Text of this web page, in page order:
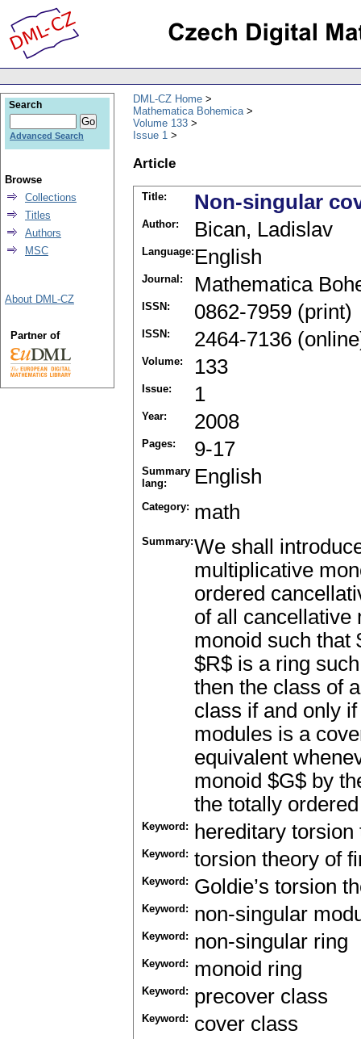
DML-CZ Home
Mathematica Bohemica
Volume 133
Issue 1
Article
Title: Non-singular
Author: Bican, Ladislav
Language: English
Journal: Mathematica
ISSN: 0862-7959 (print)
ISSN: 2464-7136
Volume: 133
Issue: 1
Year: 2008
Pages: 9-17
Summary
lang:
English
Category: math
Summary:We shall
multiplicative
ordered
of all cancellative
monoid such that
$R$ is a ring
then the class of
class if and only
modules is a
equivalent
monoid $G$ by
the totally
Keyword: hereditary torsion
Keyword: torsion theory of
Keyword: Goldie’s torsion
Keyword: non-singular
Keyword: non-singular ring
Keyword: monoid ring
Keyword: precover class
Keyword: cover class
Search
Advanced Search
Browse
Collections
Titles
Authors
MSC
About DML-CZ
Partner of